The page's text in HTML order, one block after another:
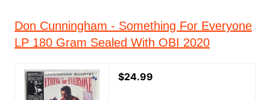
Don Cunningham - Something For Everyone
LP 180 Gram Sealed With OBI 2020
$24.99